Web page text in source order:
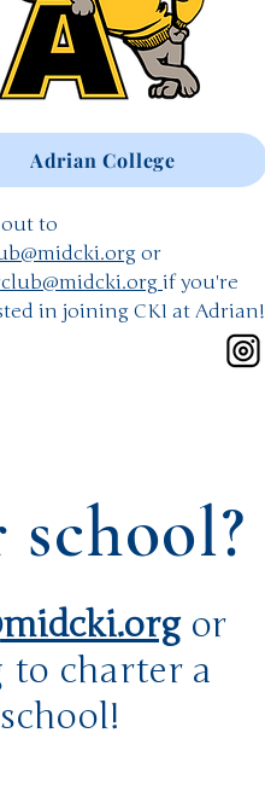
Adrian College
out to
or
if you're
in joining CKI at Adrian!
or
to charter a